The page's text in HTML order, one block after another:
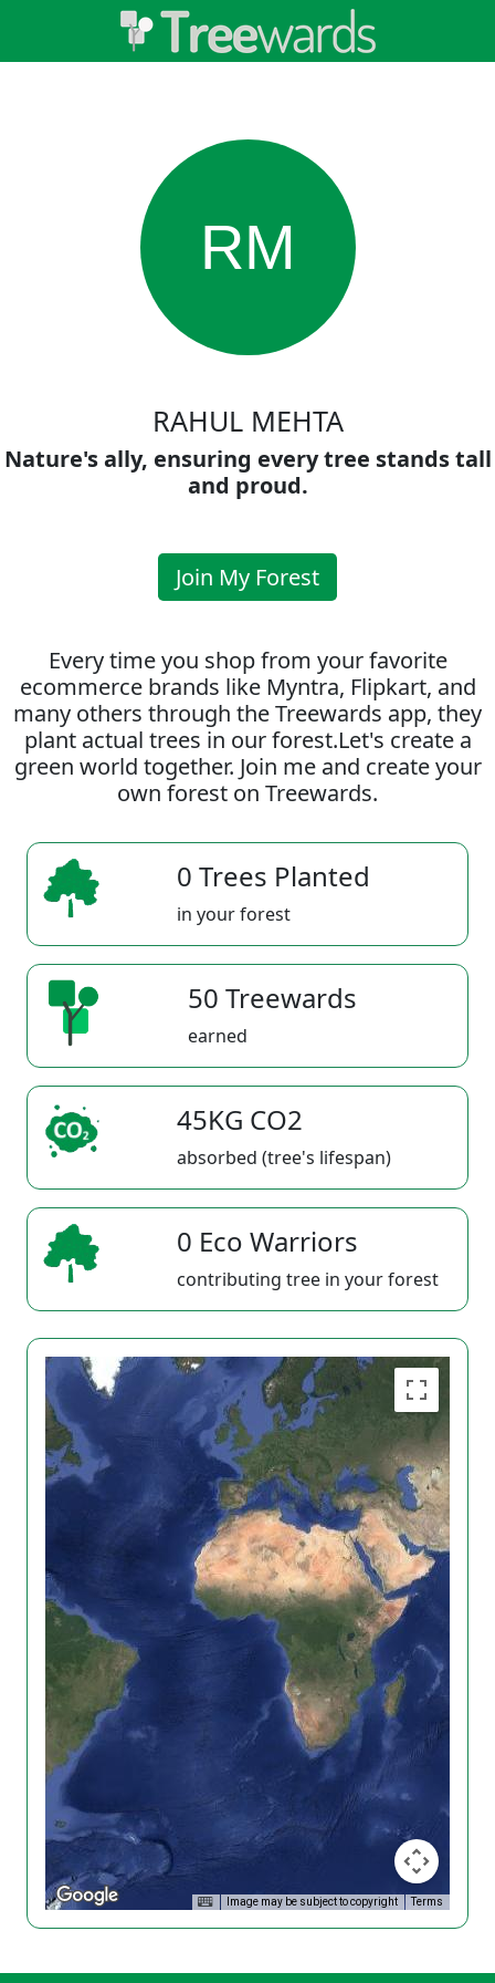
RM
RAHUL MEHTA
Nature's ally, ensuring every tree stands tall
and proud.
Join My Forest
Every time you shop from your favorite
ecommerce brands like Myntra, Flipkart, and
many others through the Treewards app, they
plant actual trees in our forest.Let's create a
green world together. Join me and create your
own forest on Treewards.
0 Trees Planted
in your forest
50 Treewards
earned
45KG CO2
absorbed (tree's lifespan)
0 Eco Warriors
contributing tree in your forest
Image may be subject to copyright Terms